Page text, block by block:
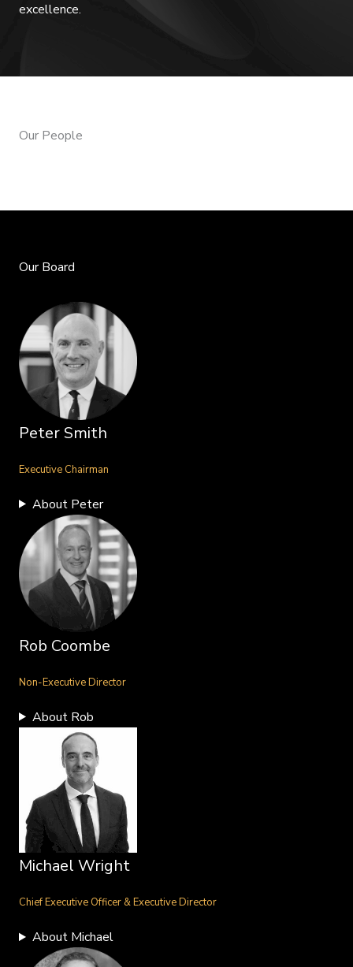
excellence.
Our People
Our Board
Peter Smith
Executive Chairman
About Peter
Rob Coombe
Non-Executive Director
About Rob
Michael Wright
Chief Executive Officer & Executive Director
About Michael